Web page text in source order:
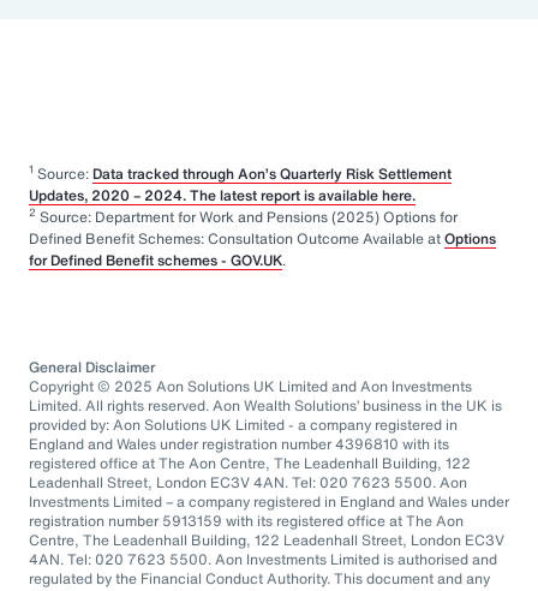
1 Source: Data tracked through Aon’s Quarterly Risk Settlement
Updates, 2020 – 2024. The latest report is available here.
2 Source: Department for Work and Pensions (2025) Options for
Defined Benefit Schemes: Consultation Outcome Available atOptions
for Defined Benefit schemes - GOV.UK.
General Disclaimer
Copyright © 2025 Aon Solutions UK Limited and Aon Investments
Limited. All rights reserved. Aon Wealth Solutions’ business in the UK is
provided by: Aon Solutions UK Limited - a company registered in
England and Wales under registration number 4396810 with its
registered office at The Aon Centre, The Leadenhall Building, 122
Leadenhall Street, London EC3V 4AN. Tel: 020 7623 5500. Aon
Investments Limited – a company registered in England and Wales under
registration number 5913159 with its registered office at The Aon
Centre, The Leadenhall Building, 122 Leadenhall Street, London EC3V
4AN. Tel: 020 7623 5500. Aon Investments Limited is authorised and
regulated by the Financial Conduct Authority. This document and any